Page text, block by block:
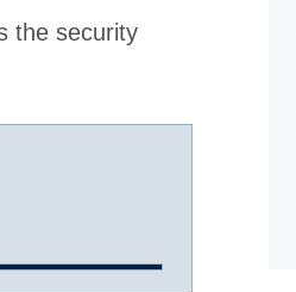
the security